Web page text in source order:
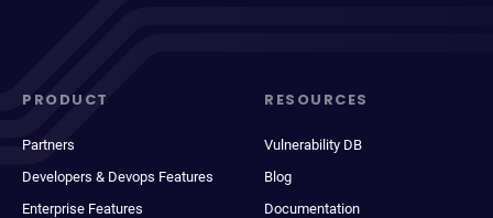
PRODUCT
Partners
Developers & Devops Features
Enterprise Features
RESOURCES
Vulnerability DB
Blog
Documentation